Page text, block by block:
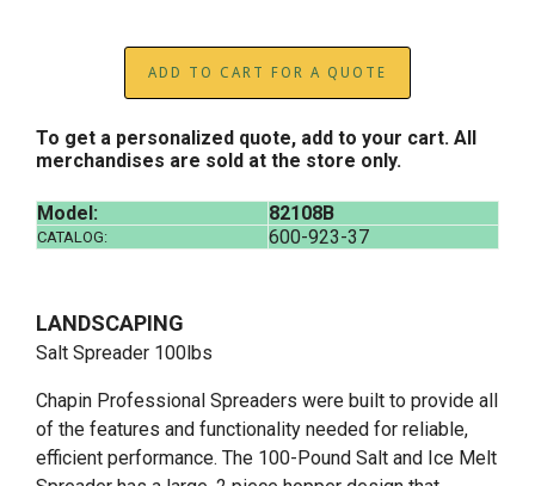
ADD TO CART FOR A QUOTE
To get a personalized quote, add to your cart. All
merchandises are sold at the store only.
Model: 82108B
CATALOG: 600-923-37
LANDSCAPING
Salt Spreader 100lbs
Chapin Professional Spreaders were built to provide all
of the features and functionality needed for reliable,
efficient performance. The 100-Pound Salt and Ice Melt